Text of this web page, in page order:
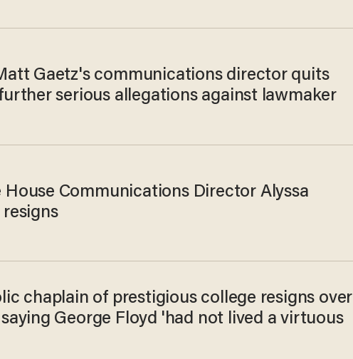
Gaetz's communications director quits
serious allegations against lawmaker
House Communications Director Alyssa
resigns
chaplain of prestigious college resigns over
George Floyd 'had not lived a virtuous